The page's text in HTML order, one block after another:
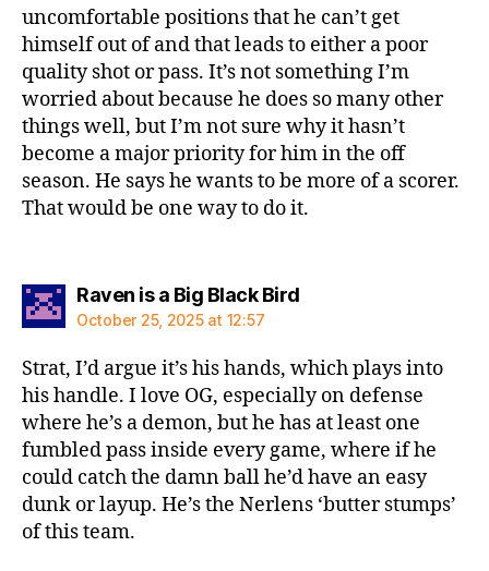
uncomfortable positions that he can’t get
himself out of and that leads to either a poor
quality shot or pass. It’s not something I’m
worried about because he does so many other
things well, but I’m not sure why it hasn’t
become a major priority for him in the off
season. He says he wants to be more of a scorer.
That would be one way to do it.
Raven is a Big Black Birdsays:
October 25, 2025 at 12:57
Strat, I’d argue it’s his hands, which plays into
his handle. I love OG, especially on defense
where he’s a demon, but he has at least one
fumbled pass inside every game, where if he
could catch the damn ball he’d have an easy
dunk or layup. He’s the Nerlens ‘butter stumps’
of this team.